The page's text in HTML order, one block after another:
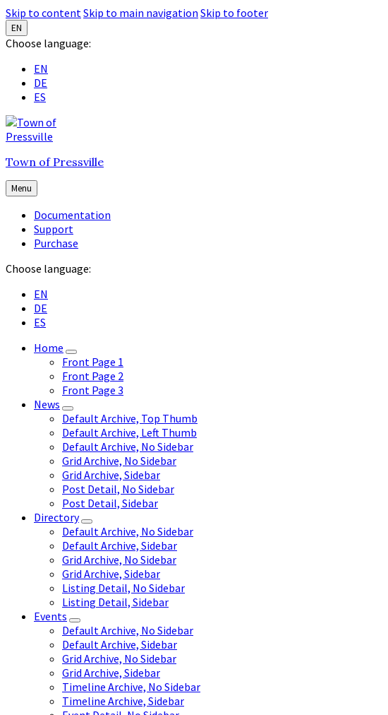
Skip to contentSkip to main navigation Skip to footer
EN
Choose language:
EN
DE
ES
Town of Pressville
Menu
Documentation
Support
Purchase
Choose language:
EN
DE
ES
Home
Front Page 1
Front Page 2
Front Page 3
News
Default Archive, Top Thumb
Default Archive, Left Thumb
Default Archive, No Sidebar
Grid Archive, No Sidebar
Grid Archive, Sidebar
Post Detail, No Sidebar
Post Detail, Sidebar
Directory
Default Archive, No Sidebar
Default Archive, Sidebar
Grid Archive, No Sidebar
Grid Archive, Sidebar
Listing Detail, No Sidebar
Listing Detail, Sidebar
Events
Default Archive, No Sidebar
Default Archive, Sidebar
Grid Archive, No Sidebar
Grid Archive, Sidebar
Timeline Archive, No Sidebar
Timeline Archive, Sidebar